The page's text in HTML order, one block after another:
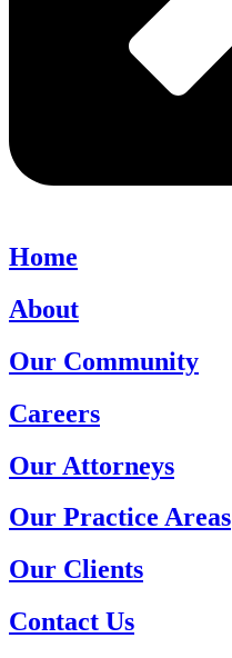
Home
About
Our Community
Careers
Our Attorneys
Our Practice Areas
Our Clients
Contact Us